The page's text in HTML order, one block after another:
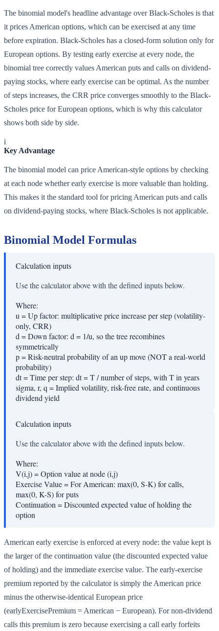
The binomial model's headline advantage over Black-Scholes is that
it prices American options, which can be exercised at any time
before expiration. Black-Scholes has a closed-form solution only for
European options. By testing early exercise at every node, the
binomial tree correctly values American puts and calls on dividend-
paying stocks, where early exercise can be optimal. As the number
of steps increases, the CRR price converges smoothly to the Black-
Scholes price for European options, which is why this calculator
shows both side by side.
i
Key Advantage
The binomial model can price American-style options by checking
at each node whether early exercise is more valuable than holding.
This makes it the standard tool for pricing American puts and calls
on dividend-paying stocks, where Black-Scholes is not applicable.
Binomial Model Formulas
Calculation inputs
Use the calculator above with the defined inputs below.
Where:
u=Up factor: multiplicative price increase per step (volatility-
only, CRR)
d=Down factor: d = 1/u, so the tree recombines
symmetrically
p=Risk-neutral probability of an up move (NOT a real-world
probability)
dt=Time per step: dt = T / number of steps, with T in years
sigma, r, q =Implied volatility, risk-free rate, and continuous
dividend yield
Calculation inputs
Use the calculator above with the defined inputs below.
Where:
V(i,j)=Option value at node (i,j)
Exercise Value=For American: max(0, S-K) for calls,
max(0, K-S) for puts
Continuation=Discounted expected value of holding the
option
American early exercise is enforced at every node: the value kept is
the larger of the continuation value (the discounted expected value
of holding) and the immediate exercise value. The early-exercise
premium reported by the calculator is simply the American price
minus the otherwise-identical European price
(earlyExercisePremium = American − European). For non-dividend
calls this premium is zero because exercising a call early forfeits